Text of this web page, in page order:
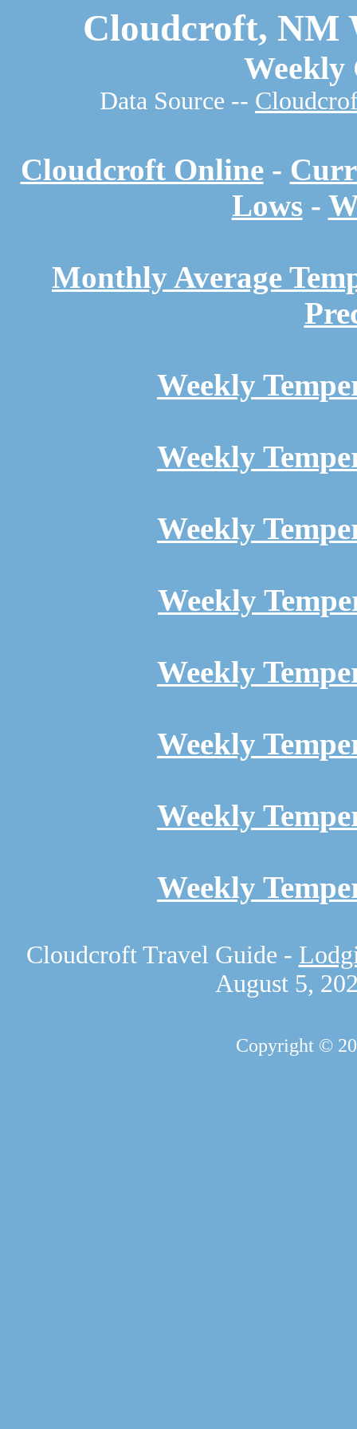
Cloudcroft, NM
Weekly
Data Source --
Cloudcroft Online-
Lows-
Monthly Average
Weekly
Weekly
Weekly
Weekly
Weekly
Weekly
Weekly
Weekly
Cloudcroft Travel Guide -
August 5,
Copyright ©